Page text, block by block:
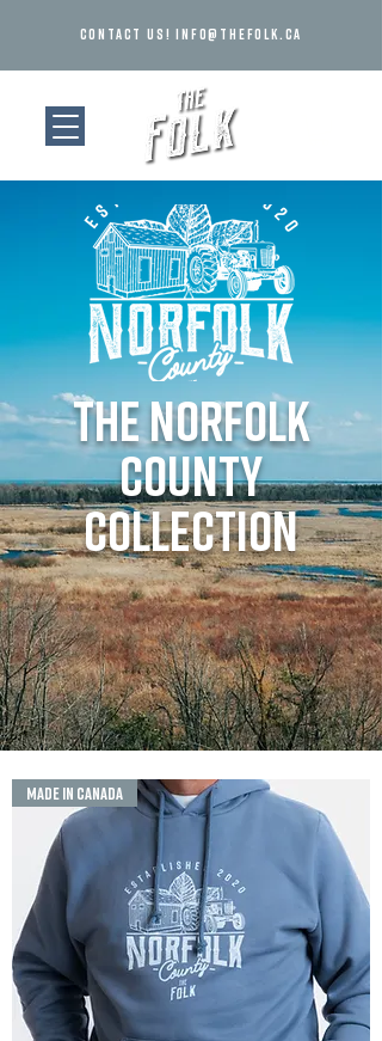
Contact us!info@thefolk.ca
the norfolk
county
collection
MADE IN CANADA